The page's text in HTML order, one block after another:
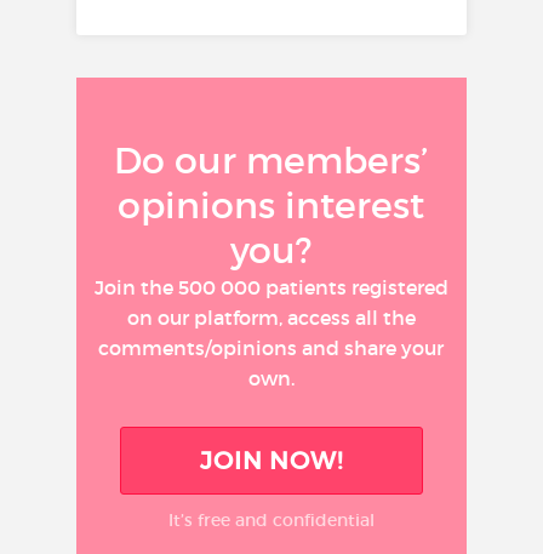
Do our members’
opinions interest
you?
Join the 500 000 patients registered
on our platform, access all the
comments/opinions and share your
own.
JOIN NOW!
It’s free and confidential